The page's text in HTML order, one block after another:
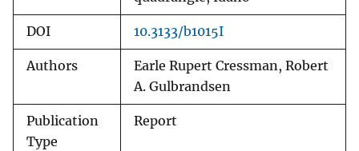
DOI 10.3133/b1015I
Authors
Earle Rupert Cressman, Robert
A. Gulbrandsen
Publication
Type
Report